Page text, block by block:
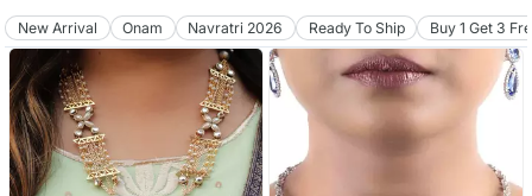
New Arrival Onam Navratri 2026 Ready To Ship Buy 1 Get 3